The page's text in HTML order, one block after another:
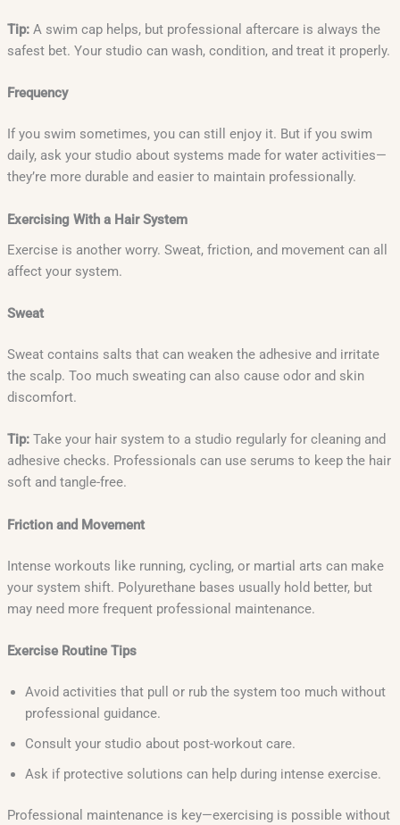
Tip:A swim cap helps, but professional aftercare is always the
safest bet. Your studio can wash, condition, and treat it properly.
Frequency
If you swim sometimes, you can still enjoy it. But if you swim
daily, ask your studio about systems made for water activities—
they’re more durable and easier to maintain professionally.
Exercising With a Hair System
Exercise is another worry. Sweat, friction, and movement can all
affect your system.
Sweat
Sweat contains salts that can weaken the adhesive and irritate
the scalp. Too much sweating can also cause odor and skin
discomfort.
Tip:Take your hair system to a studio regularly for cleaning and
adhesive checks. Professionals can use serums to keep the hair
soft and tangle-free.
Friction and Movement
Intense workouts like running, cycling, or martial arts can make
your system shift. Polyurethane bases usually hold better, but
may need more frequent professional maintenance.
Exercise Routine Tips
Avoid activities that pull or rub the system too much without
professional guidance.
Consult your studio about post-workout care.
Ask if protective solutions can help during intense exercise.
Professional maintenance is key—exercising is possible without